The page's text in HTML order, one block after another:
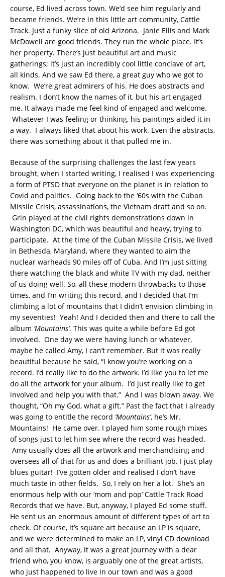
course, Ed lived across town. We’d see him regularly and
became friends. We’re in this little art community, Cattle
Track. Just a funky slice of old Arizona. Janie Ellis and Mark
McDowell are good friends. They run the whole place. It’s
her property. There’s just beautiful art and music
gatherings; it’s just an incredibly cool little conclave of art,
all kinds. And we saw Ed there, a great guy who we got to
know. We’re great admirers of his. He does abstracts and
realism. I don’t know the names of it, but his art engaged
me. It always made me feel kind of engaged and welcome.
Whatever I was feeling or thinking, his paintings aided it in
a way. I always liked that about his work. Even the abstracts,
there was something about it that pulled me in.
Because of the surprising challenges the last few years
brought, when I started writing, I realised I was experiencing
a form of PTSD that everyone on the planet is in relation to
Covid and politics. Going back to the ‘60s with the Cuban
Missile Crisis, assassinations, the Vietnam draft and so on.
Grin played at the civil rights demonstrations down in
Washington DC, which was beautiful and heavy, trying to
participate. At the time of the Cuban Missile Crisis, we lived
in Bethesda, Maryland, where they wanted to aim the
nuclear warheads 90 miles off of Cuba. And I’m just sitting
there watching the black and white TV with my dad, neither
of us doing well. So, all these modern throwbacks to those
times, and I’m writing this record, and I decided that I’m
climbing a lot of mountains that I didn’t envision climbing in
my seventies! Yeah! And I decided then and there to call the
album ‘Mountains’. This was quite a while before Ed got
involved. One day we were having lunch or whatever,
maybe he called Amy, I can’t remember. But it was really
beautiful because he said, “I know you’re working on a
record. I’d really like to do the artwork. I’d like you to let me
do all the artwork for your album. I’d just really like to get
involved and help you with that.” And I was blown away. We
thought, “Oh my God, what a gift.” Past the fact that I already
was going to entitle the record ‘Mountains’, he’s Mr.
Mountains! He came over. I played him some rough mixes
of songs just to let him see where the record was headed.
Amy usually does all the artwork and merchandising and
oversees all of that for us and does a brilliant job. I just play
blues guitar! I’ve gotten older and realised I don’t have
much taste in other fields. So, I rely on her a lot. She’s an
enormous help with our ‘mom and pop’ Cattle Track Road
Records that we have. But, anyway, I played Ed some stuff.
He sent us an enormous amount of different types of art to
check. Of course, it’s square art because an LP is square,
and we were determined to make an LP, vinyl CD download
and all that. Anyway, it was a great journey with a dear
friend who, you know, is arguably one of the great artists,
who just happened to live in our town and was a good